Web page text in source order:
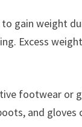
to gain weight
Excess
footwear
and